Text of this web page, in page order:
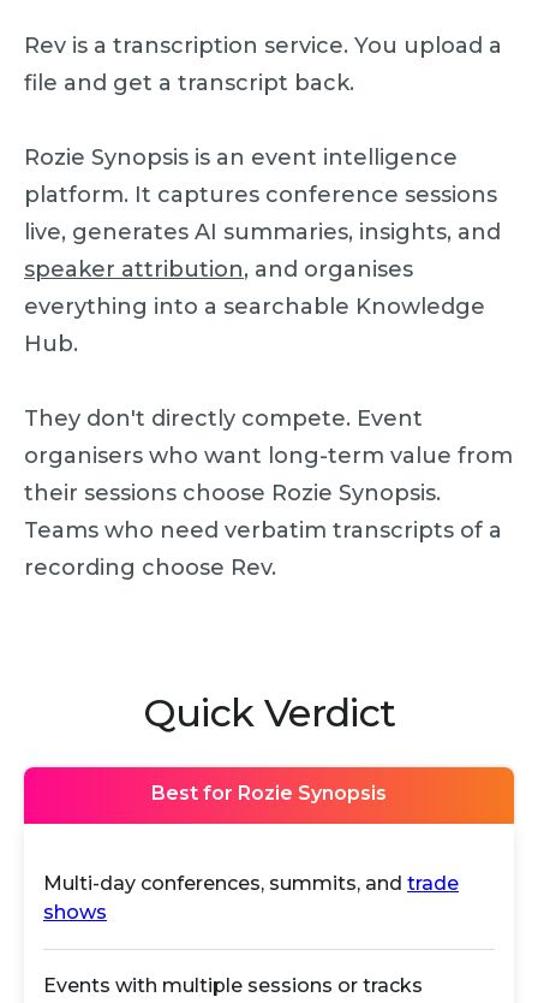
Rev is a transcription service. You upload a
file and get a transcript back.
Rozie Synopsis is an event intelligence
platform. It captures conference sessions
live, generates AI summaries, insights, and
speaker attribution, and organises
everything into a searchable Knowledge
Hub.
They don't directly compete. Event
organisers who want long-term value from
their sessions choose Rozie Synopsis.
Teams who need verbatim transcripts of a
recording choose Rev.
Quick Verdict
Best for Rozie Synopsis
Multi-day conferences, summits, and trade
shows
Events with multiple sessions or tracks